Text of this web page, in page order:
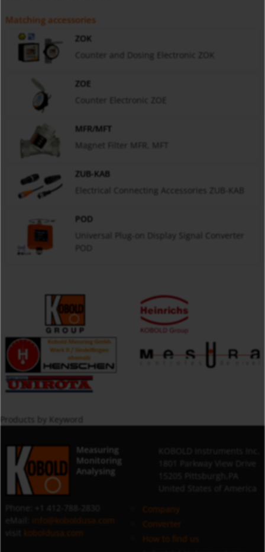
Matching accessories
ZOK
Counter and Dosing Electronic ZOK
ZOE
MFR/MFT
Magnet Filter MFR, MFT
ZUB-KAB
Electrical Connecting Accessories ZUB-KAB
POD
Universal Plug-on Display Signal Converter
Products by Keyword
Measuring
Monitoring
Analysing
info@koboldusa.com
koboldusa.com
Company
Converter
How to find us